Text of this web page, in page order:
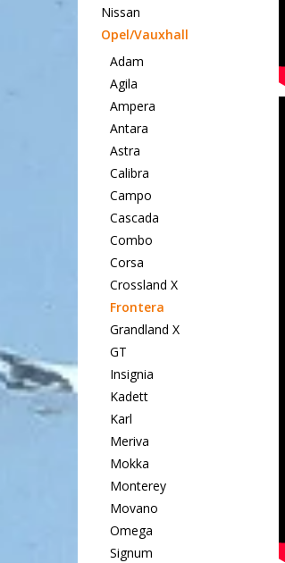
Nissan
Opel/Vauxhall
Adam
Agila
Ampera
Antara
Astra
Calibra
Campo
Cascada
Combo
Corsa
Crossland X
Frontera
Grandland X
GT
Insignia
Kadett
Karl
Meriva
Mokka
Monterey
Movano
Omega
Signum